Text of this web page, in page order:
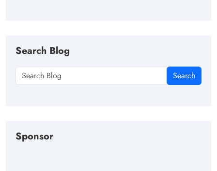
Search Blog
Search
Sponsor